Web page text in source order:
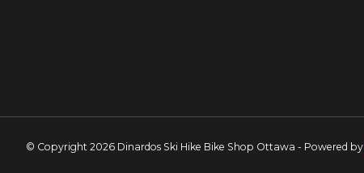
© Copyright 2026 Dinardos Ski Hike Bike Shop Ottawa - Powered by